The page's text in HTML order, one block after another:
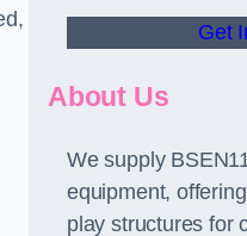
Get
About Us
We supply
equipment,
play structures for